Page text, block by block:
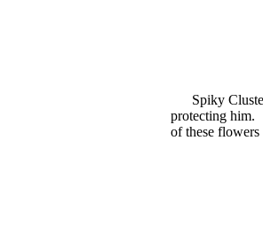
Spiky Cluster
protecting him.
of these flowers